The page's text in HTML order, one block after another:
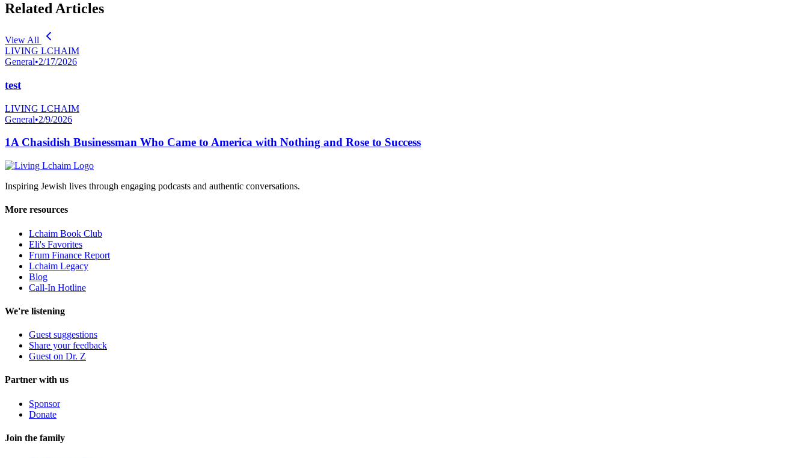
Related Articles
View All
LIVING LCHAIM
General•2/17/2026
test
LIVING LCHAIM
General•2/9/2026
1A Chasidish Businessman Who Came to America with Nothing and Rose to Success
Inspiring Jewish lives through engaging podcasts and authentic conversations.
More resources
Lchaim Book Club
Eli's Favorites
Frum Finance Report
Lchaim Legacy
Blog
Call-In Hotline
We're listening
Guest suggestions
Share your feedback
Guest on Dr. Z
Partner with us
Sponsor
Donate
Join the family